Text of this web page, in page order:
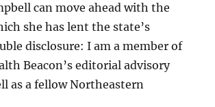
can move ahead with the
she has lent the state’s
disclosure: I am a member of
Beacon’s editorial advisory
as a fellow Northeastern